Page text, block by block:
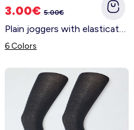
3.00€ 5.00€
6 Colors